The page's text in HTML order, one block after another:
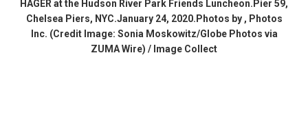
HAGER at the Hudson River Park Friends Luncheon.Pier 59,
Chelsea Piers, NYC.January 24, 2020.Photos by , Photos
Inc. (Credit Image: Sonia Moskowitz/Globe Photos via
ZUMA Wire) / Image Collect